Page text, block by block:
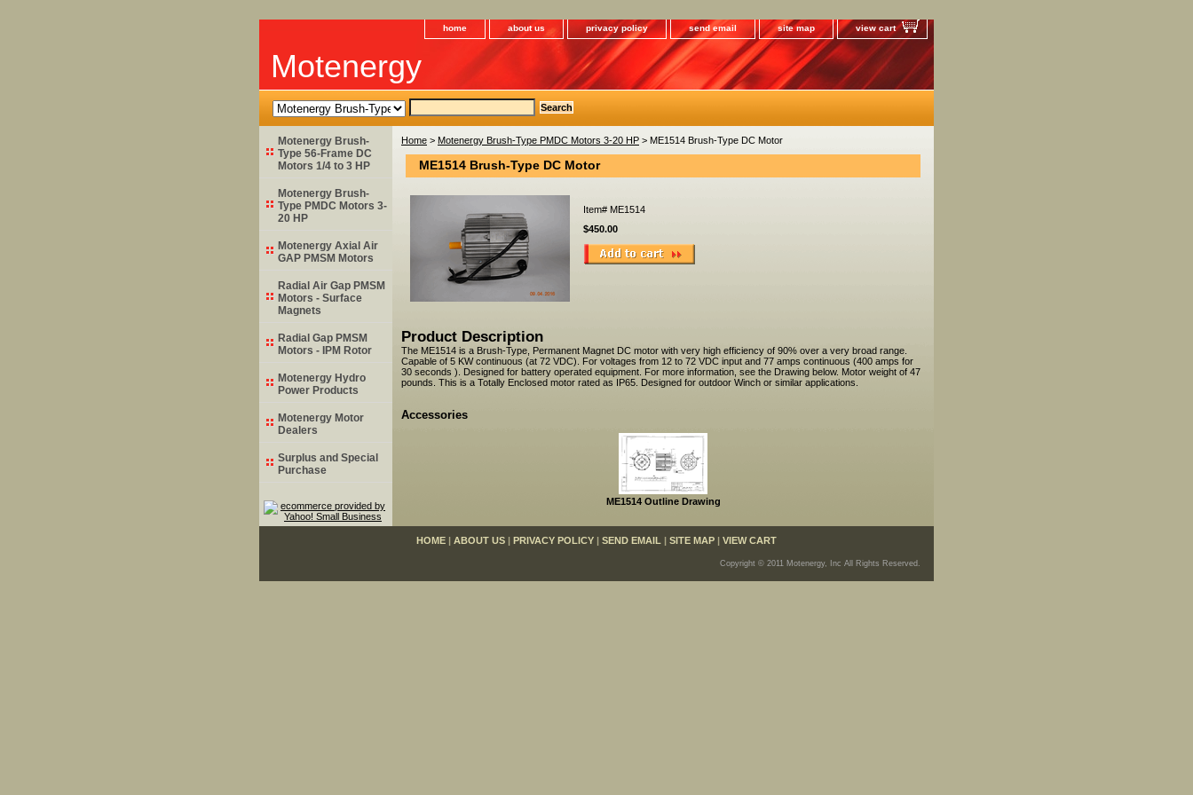
home about us privacy policy send email site map view cart
Motenergy
Home > Motenergy Brush-Type PMDC Motors 3-20 HP > ME1514 Brush-Type DC Motor
ME1514 Brush-Type DC Motor
Item# ME1514
$450.00
Product Description
The ME1514 is a Brush-Type, Permanent Magnet DC motor with very high efficiency of 90% over a very broad range.
Capable of 5 KW continuous (at 72 VDC). For voltages from 12 to 72 VDC input and 77 amps continuous (400 amps for
30 seconds ). Designed for battery operated equipment. For more information, see the Drawing below. Motor weight of 47
pounds. This is a Totally Enclosed motor rated as IP65. Designed for outdoor Winch or similar applications.
Accessories
ME1514 Outline Drawing
Motenergy Brush-
Type 56-Frame DC
Motors 1/4 to 3 HP
Motenergy Brush-
Type PMDC Motors 3-
20 HP
Motenergy Axial Air
GAP PMSM Motors
Radial Air Gap PMSM
Motors - Surface
Magnets
Radial Gap PMSM
Motors - IPM Rotor
Motenergy Hydro
Power Products
Motenergy Motor
Dealers
Surplus and Special
Purchase
HOME | ABOUT US | PRIVACY POLICY | SEND EMAIL | SITE MAP | VIEW CART
Copyright © 2011 Motenergy, Inc All Rights Reserved.